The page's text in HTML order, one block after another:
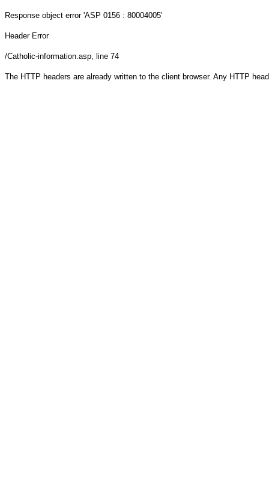
Response object error 'ASP 0156 : 80004005'
Header Error
/Catholic-information.asp, line 74
The HTTP headers are already written to the client browser. Any HTTP